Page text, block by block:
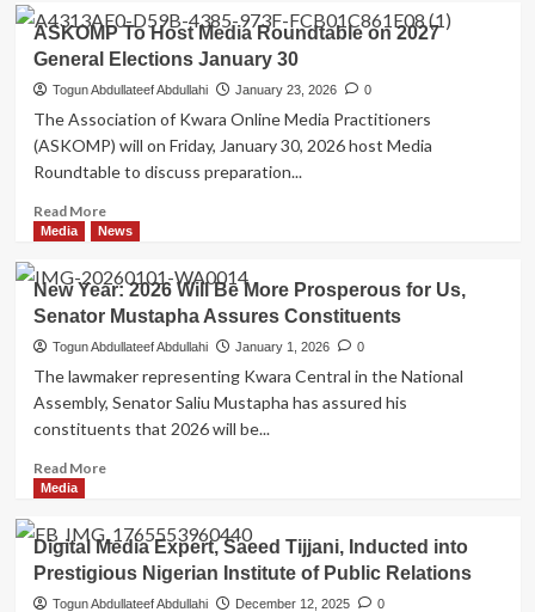
AbdulRahman
AbdulRazaq
at
Aiyelabegan
Writes
Tinubu,
Seeks
for
Kwara
Class
Monarchs
ASKOMP To Host Media Roundtable on 2027
General Elections January 30
Togun Abdullateef Abdullahi January 23, 2026 0
The Association of Kwara Online Media Practitioners
(ASKOMP) will on Friday, January 30, 2026 host Media
Roundtable to discuss preparation...
Read MoreRead
more
ASKOMP
To
Host
Media
2027
General
Media News
New Year: 2026 Will Be More Prosperous for Us,
Senator Mustapha Assures Constituents
Togun Abdullateef Abdullahi January 1, 2026 0
The lawmaker representing Kwara Central in the National
Assembly, Senator Saliu Mustapha has assured his
constituents that 2026 will be...
Read MoreRead
New
Year:
2026
Will
Media
Digital Media Expert, Saeed Tijjani, Inducted into
Prestigious Nigerian Institute of Public Relations
Togun Abdullateef Abdullahi December 12, 2025 0